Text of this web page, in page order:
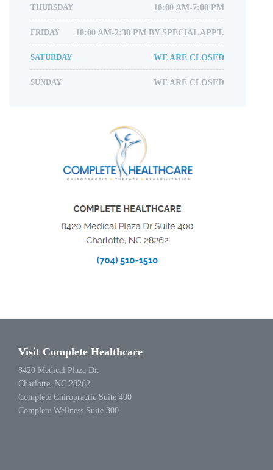
THURSDAY 10:00 AM-7:00 PM
FRIDAY 10:00 AM-2:30 PM BY SPECIAL APPT.
SATURDAY WE ARE CLOSED
SUNDAY WE ARE CLOSED
Visit Complete Healthcare
8420 Medical Plaza Dr.
Charlotte, NC 28262
Complete Chiropractic Suite 400
Complete Wellness Suite 300